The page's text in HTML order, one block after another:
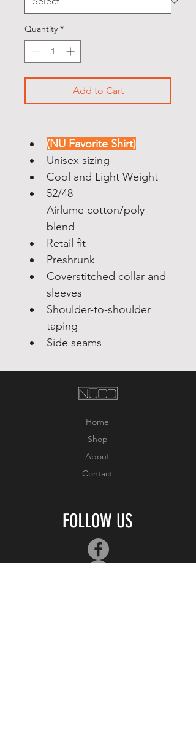
Quantity *
Add to Cart
(NU Favorite Shirt)
Unisex sizing
Cool and Light Weight
52/48
Airlume cotton/poly
blend
Retail fit
Preshrunk
Coverstitched collar and
sleeves
Shoulder-to-shoulder
taping
Side seams
Home
Shop
About
Contact
FOLLOW US